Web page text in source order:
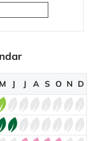
M J J A S O N D